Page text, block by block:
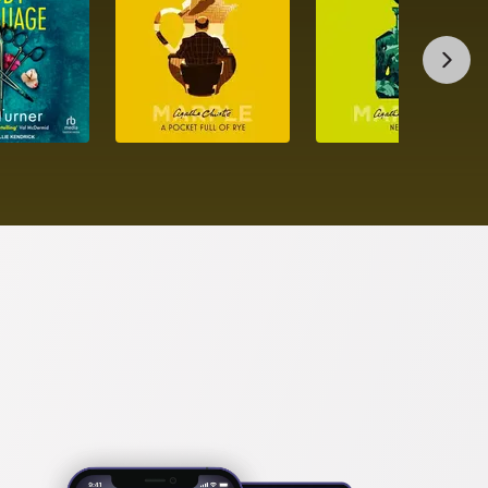
exactly how far she will go to keep what she